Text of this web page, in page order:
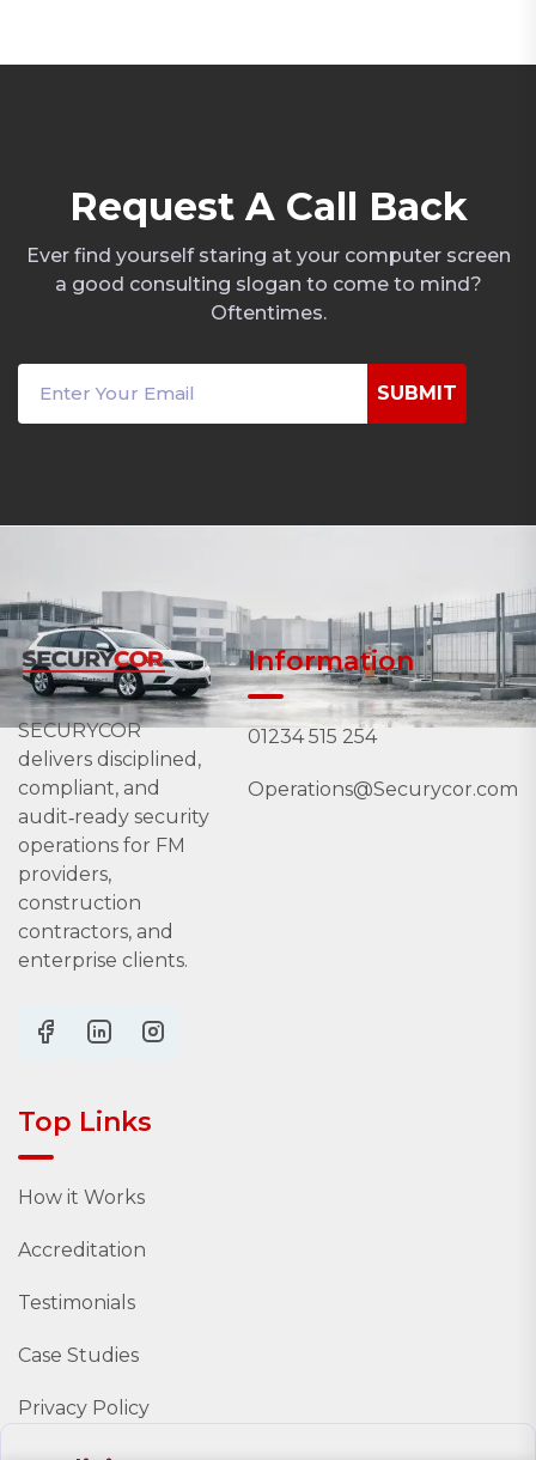
Request A Call Back
Ever find yourself staring at your computer screen
a good consulting slogan to come to mind?
Oftentimes.
SUBMIT
SECURYCOR
delivers disciplined,
compliant, and
audit‑ready security
operations for FM
providers,
construction
contractors, and
enterprise clients.
Information
01234 515 254
Operations@Securycor.com
Top Links
How it Works
Accreditation
Testimonials
Case Studies
Privacy Policy